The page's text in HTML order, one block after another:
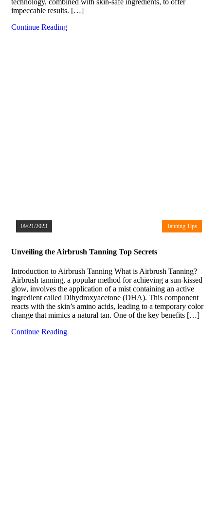
technology, combined with skin-safe ingredients, to offer
impeccable results. […]
Continue Reading
09/21/2023 Tanning Tips
Unveiling the Airbrush Tanning Top Secrets
Introduction to Airbrush Tanning What is Airbrush Tanning?
Airbrush tanning, a popular method for achieving a sun-kissed
glow, involves the application of a mist containing an active
ingredient called Dihydroxyacetone (DHA). This component
reacts with the skin’s amino acids, leading to a temporary color
change that mimics a natural tan. One of the key benefits […]
Continue Reading